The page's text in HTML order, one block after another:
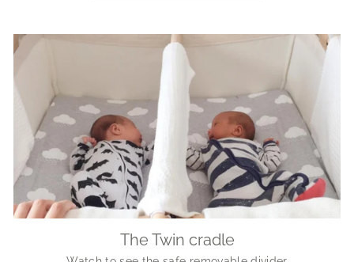
The Twin cradle